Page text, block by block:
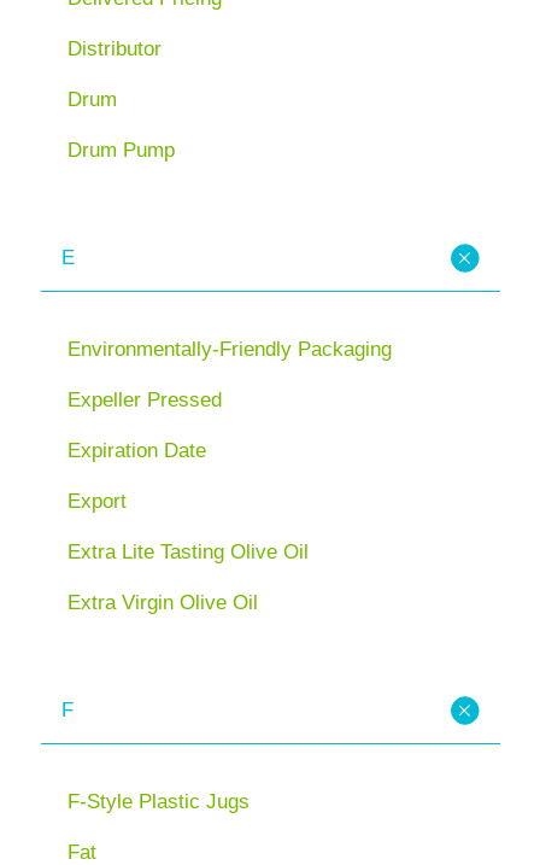
Distributor
Drum
Drum Pump
E
Environmentally-Friendly Packaging
Expeller Pressed
Expiration Date
Export
Extra Lite Tasting Olive Oil
Extra Virgin Olive Oil
F
F-Style Plastic Jugs
Fat